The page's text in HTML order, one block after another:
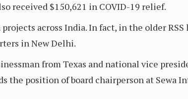
received $150,621 in COVID-19 relief.
across India. In fact, in the older
in New Delhi.
from Texas and national vice
the position of board chairperson at Sewa